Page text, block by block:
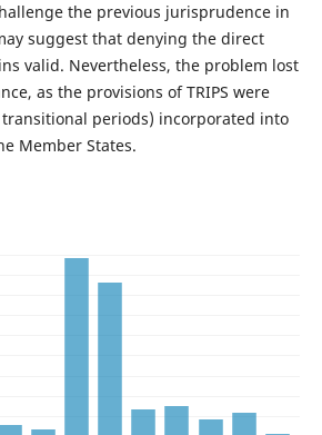
the previous jurisprudence in
suggest that denying the direct
valid. Nevertheless, the problem lost
as the provisions of TRIPS were
periods) incorporated into
Member States.